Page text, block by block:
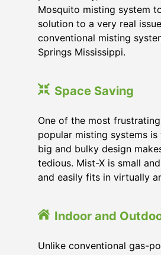
Mosquito misting system
solution to a very real
conventional misting
Springs Mississippi.
Space Saving
One of the most
popular misting systems is
big and bulky design
tedious. Mist-X is small
and easily fits in virtually
Indoor and
Unlike conventional gas-